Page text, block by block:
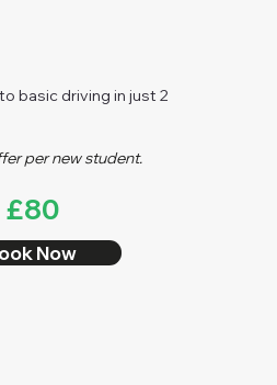
basic driving in just 2
per new student.
£80
Now